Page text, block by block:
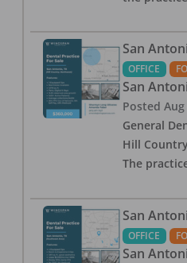
San
OFFICE
San
Posted
General
Hill
The
San
OFFICE
San